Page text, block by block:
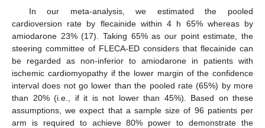
In our meta-analysis, we estimated the pooled
cardioversion rate by flecainide within 4 h 65% whereas by
amiodarone 23% (17). Taking 65% as our point estimate, the
steering committee of FLECA-ED considers that flecainide can
be regarded as non-inferior to amiodarone in patients with
ischemic cardiomyopathy if the lower margin of the confidence
interval does not go lower than the pooled rate (65%) by more
than 20% (i.e., if it is not lower than 45%). Based on these
assumptions, we expect that a sample size of 96 patients per
arm is required to achieve 80% power to demonstrate the